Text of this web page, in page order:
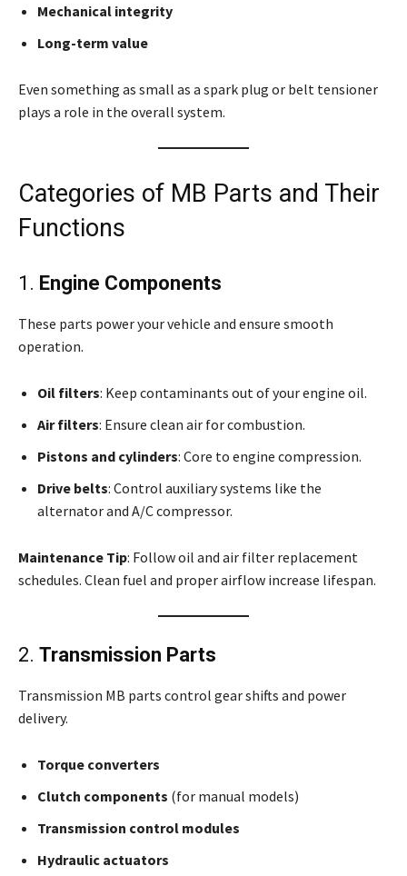
Mechanical integrity
Long-term value
Even something as small as a spark plug or belt tensioner
plays a role in the overall system.
Categories of MB Parts and Their
Functions
1. Engine Components
These parts power your vehicle and ensure smooth
operation.
Oil filters: Keep contaminants out of your engine oil.
Air filters: Ensure clean air for combustion.
Pistons and cylinders: Core to engine compression.
Drive belts: Control auxiliary systems like the
alternator and A/C compressor.
Maintenance Tip: Follow oil and air filter replacement
schedules. Clean fuel and proper airflow increase lifespan.
2. Transmission Parts
Transmission MB parts control gear shifts and power
delivery.
Torque converters
Clutch components (for manual models)
Transmission control modules
Hydraulic actuators